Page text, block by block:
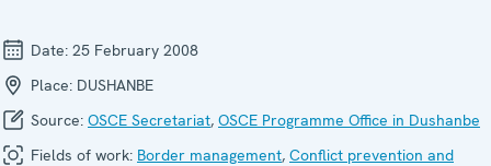
Date: 25 February 2008
Place: DUSHANBE
Source: OSCE Secretariat, OSCE Programme Office in Dushanbe
Fields of work: Border management, Conflict prevention and